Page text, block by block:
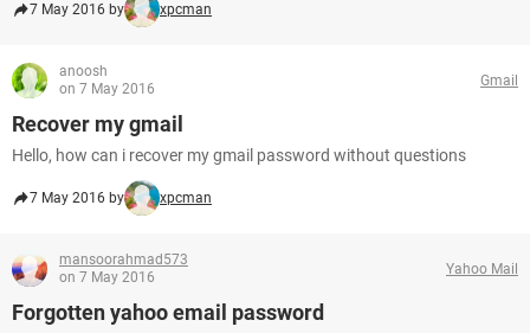
7 May 2016 by xpcman
anoosh
on 7 May 2016
Gmail
Recover my gmail
Hello, how can i recover my gmail password without questions
7 May 2016 by xpcman
mansoorahmad573
on 7 May 2016
Yahoo Mail
Forgotten yahoo email password